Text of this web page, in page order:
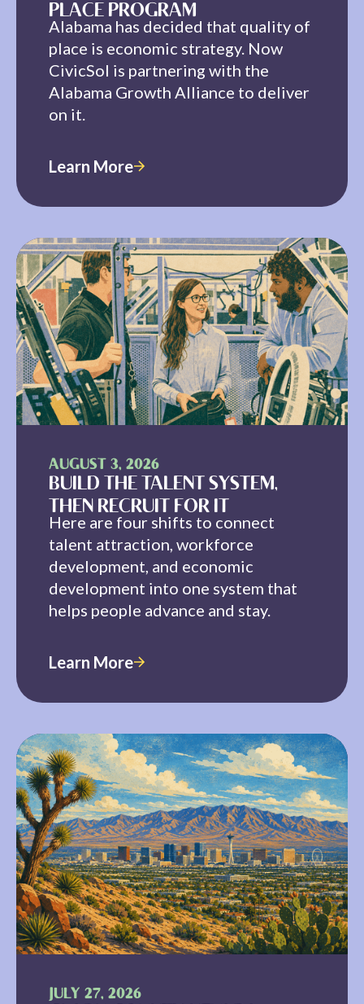
PLACE PROGRAM
Alabama has decided that quality of
place is economic strategy. Now
CivicSol is partnering with the
Alabama Growth Alliance to deliver
on it.
Learn More
AUGUST 3, 2026
BUILD THE TALENT SYSTEM,
THEN RECRUIT FOR IT
Here are four shifts to connect
talent attraction, workforce
development, and economic
development into one system that
helps people advance and stay.
Learn More
JULY 27, 2026